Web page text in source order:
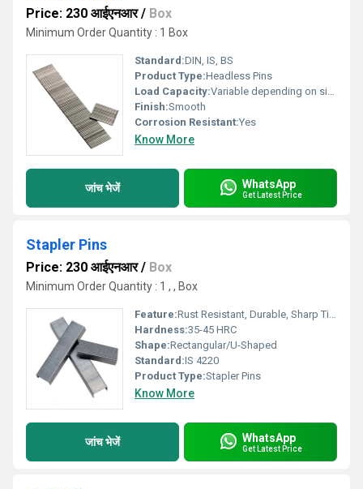
Price: 230 आईएनआर/ Box
Minimum Order Quantity : 1 Box
Standard:DIN, IS, BS
Product Type:Headless Pins
Load Capacity:Variable depending on size and material
Finish:Smooth
Corrosion Resistant:Yes
Know More
जांच भेजें WhatsApp
Get Latest Price
Stapler Pins
Price: 230 आईएनआर/ Box
Minimum Order Quantity : 1 , , Box
Feature:Rust Resistant, Durable, Sharp Tips
Hardness:35-45 HRC
Shape:Rectangular/U-Shaped
Standard:IS 4220
Product Type:Stapler Pins
Know More
जांच भेजें WhatsApp
Get Latest Price